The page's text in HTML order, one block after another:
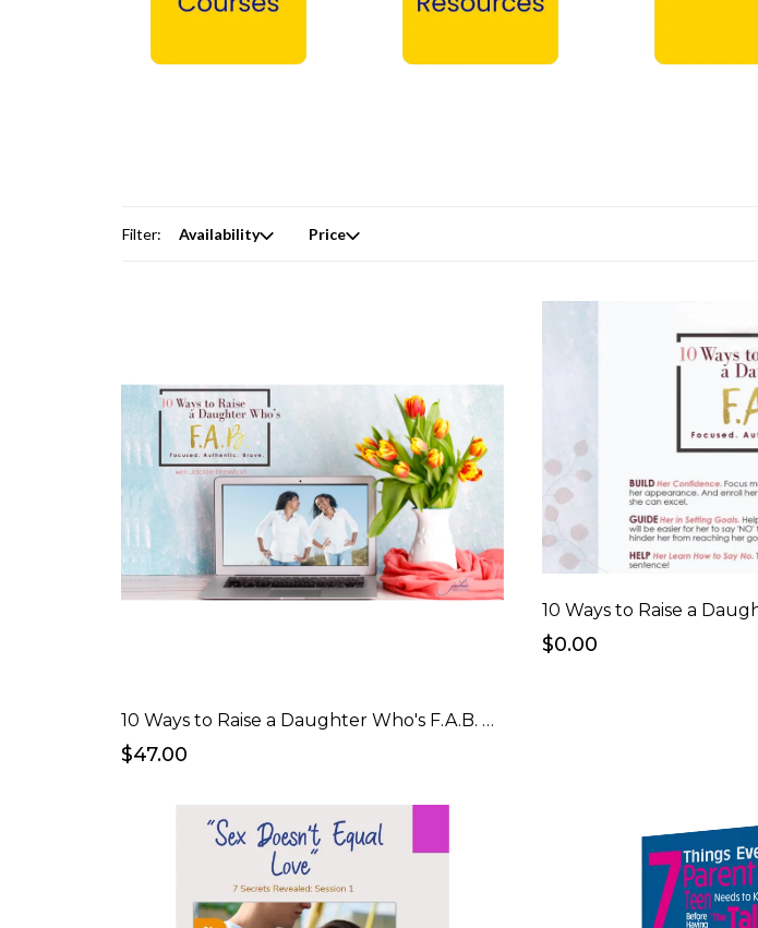
Filter: Availability Price
10 Ways to Raise a Daughter Who's F.A.B. eCourse
$47.00
$0.00